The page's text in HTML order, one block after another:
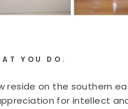
YOU DO.
reside on the southern
for intellect